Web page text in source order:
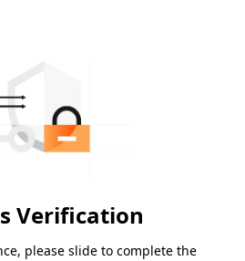
Verification
please slide to complete the